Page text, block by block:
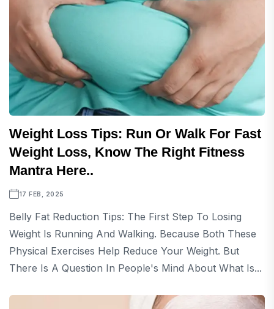
Weight Loss Tips: Run Or Walk For Fast
Weight Loss, Know The Right Fitness
Mantra Here..
17 FEB, 2025
Belly Fat Reduction Tips: The First Step To Losing
Weight Is Running And Walking. Because Both These
Physical Exercises Help Reduce Your Weight. But
There Is A Question In People's Mind About What Is...